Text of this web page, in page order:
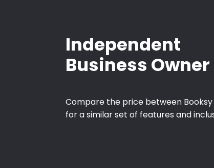
Independent
Business Owner
Compare the price between
for a similar set of features and